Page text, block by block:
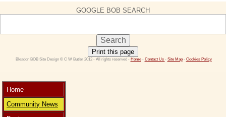
GOOGLE BOB SEARCH
Print this page
Bleadon BOB Site Design © C W Butler 2012 - All rights reserved - Home - Contact Us - Site Map - Cookies Policy
Home
Community News